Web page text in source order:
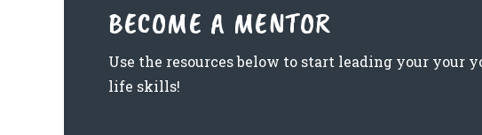
BECOME A MENTOR
Use the resources below to start leading your your
life skills!